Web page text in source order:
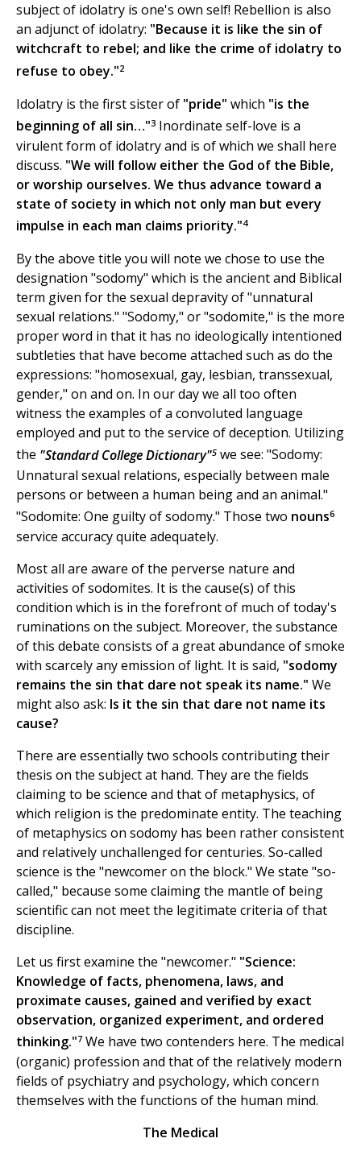
subject of idolatry is one's own self! Rebellion is also
an adjunct of idolatry: "Because it is like the sin of
witchcraft to rebel; and like the crime of idolatry to
refuse to obey."2
Idolatry is the first sister of "pride" which "is the
beginning of all sin…"3 Inordinate self-love is a
virulent form of idolatry and is of which we shall here
discuss. "We will follow either the God of the Bible,
or worship ourselves. We thus advance toward a
state of society in which not only man but every
impulse in each man claims priority."4
By the above title you will note we chose to use the
designation "sodomy" which is the ancient and Biblical
term given for the sexual depravity of "unnatural
sexual relations." "Sodomy," or "sodomite," is the more
proper word in that it has no ideologically intentioned
subtleties that have become attached such as do the
expressions: "homosexual, gay, lesbian, transsexual,
gender," on and on. In our day we all too often
witness the examples of a convoluted language
employed and put to the service of deception. Utilizing
the "Standard College Dictionary"5 we see: "Sodomy:
Unnatural sexual relations, especially between male
persons or between a human being and an animal."
"Sodomite: One guilty of sodomy." Those two nouns6
service accuracy quite adequately.
Most all are aware of the perverse nature and
activities of sodomites. It is the cause(s) of this
condition which is in the forefront of much of today's
ruminations on the subject. Moreover, the substance
of this debate consists of a great abundance of smoke
with scarcely any emission of light. It is said, "sodomy
remains the sin that dare not speak its name." We
might also ask: Is it the sin that dare not name its
cause?
There are essentially two schools contributing their
thesis on the subject at hand. They are the fields
claiming to be science and that of metaphysics, of
which religion is the predominate entity. The teaching
of metaphysics on sodomy has been rather consistent
and relatively unchallenged for centuries. So-called
science is the "newcomer on the block." We state "so-
called," because some claiming the mantle of being
scientific can not meet the legitimate criteria of that
discipline.
Let us first examine the "newcomer." "Science:
Knowledge of facts, phenomena, laws, and
proximate causes, gained and verified by exact
observation, organized experiment, and ordered
thinking."7 We have two contenders here. The medical
(organic) profession and that of the relatively modern
fields of psychiatry and psychology, which concern
themselves with the functions of the human mind.
The Medical